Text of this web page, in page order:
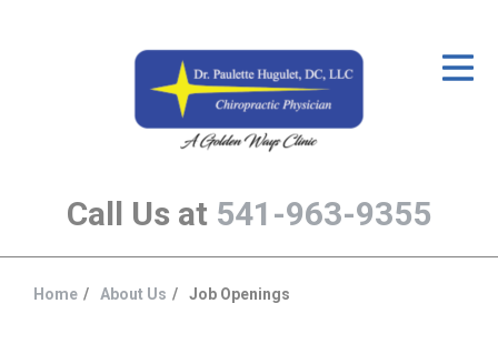
Call Us at 541-963-9355
The Treatment Plan
Services
The Cost
New Patient Center
Home About Us Job Openings